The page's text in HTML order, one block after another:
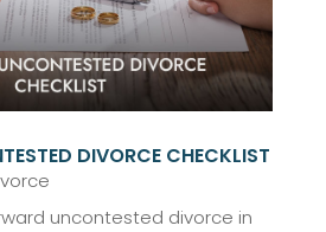
DIVORCE CHECKLIST
uncontested divorce in